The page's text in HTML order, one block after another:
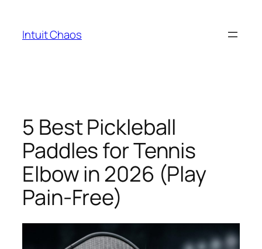
content
Intuit Chaos
5 Best Pickleball
Paddles for Tennis
Elbow in 2026 (Play
Pain-Free)